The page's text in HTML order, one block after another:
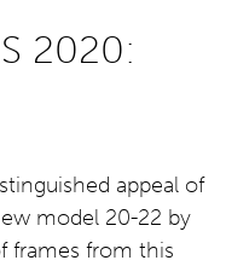
2020:
appeal of
model 20-22 by
frames from this